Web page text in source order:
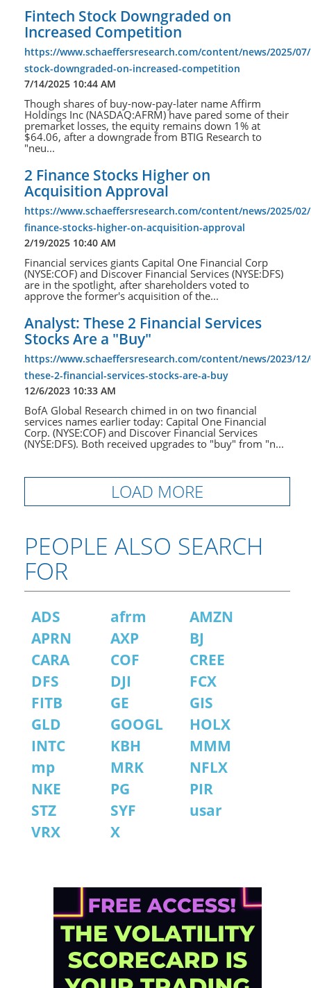
Fintech Stock Downgraded on
Increased Competition
https://www.schaeffersresearch.com/content/news/2025/
stock-downgraded-on-increased-competition
7/14/2025 10:44 AM
Though shares of buy-now-pay-later name Affirm
Holdings Inc (NASDAQ:AFRM) have pared some of their
premarket losses, the equity remains down 1% at
$64.06, after a downgrade from BTIG Research to
"neu...
2 Finance Stocks Higher on
Acquisition Approval
https://www.schaeffersresearch.com/content/news/2025/
finance-stocks-higher-on-acquisition-approval
2/19/2025 10:40 AM
Financial services giants Capital One Financial Corp
(NYSE:COF) and Discover Financial Services (NYSE:DFS)
are in the spotlight, after shareholders voted to
approve the former's acquisition of the...
Analyst: These 2 Financial Services
Stocks Are a "Buy"
https://www.schaeffersresearch.com/content/news/2023/
these-2-financial-services-stocks-are-a-buy
12/6/2023 10:33 AM
BofA Global Research chimed in on two financial
services names earlier today: Capital One Financial
Corp. (NYSE:COF) and Discover Financial Services
(NYSE:DFS). Both received upgrades to "buy" from "n...
LOAD MORE
PEOPLE ALSO SEARCH
FOR
ADS afrm
AMZN
APRN
AXP
BJ
CARA
COF
CREE
DFS
DJI
FCX
FITB
GE
GIS
GLD
GOOGL
HOLX
INTC
KBH
MMM
mp
MRK
NFLX
NKE
PG
PIR
STZ
SYF
usar
VRX
X